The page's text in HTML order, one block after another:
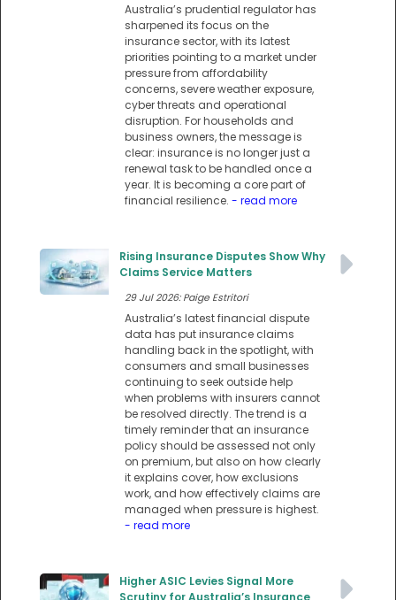
Australia’s prudential regulator has
sharpened its focus on the
insurance sector, with its latest
priorities pointing to a market under
pressure from affordability
concerns, severe weather exposure,
cyber threats and operational
disruption. For households and
business owners, the message is
clear: insurance is no longer just a
renewal task to be handled once a
year. It is becoming a core part of
financial resilience. - read more
Rising Insurance Disputes Show Why
Claims Service Matters
29 Jul 2026: Paige Estritori
Australia’s latest financial dispute
data has put insurance claims
handling back in the spotlight, with
consumers and small businesses
continuing to seek outside help
when problems with insurers cannot
be resolved directly. The trend is a
timely reminder that an insurance
policy should be assessed not only
on premium, but also on how clearly
it explains cover, how exclusions
work, and how effectively claims are
managed when pressure is highest.
- read more
Higher ASIC Levies Signal More
Scrutiny for Australia’s Insurance